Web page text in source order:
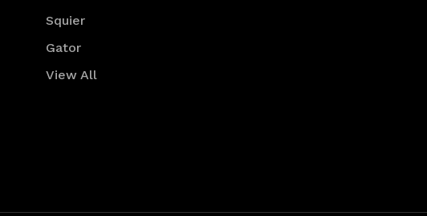
Squier
Gator
View All